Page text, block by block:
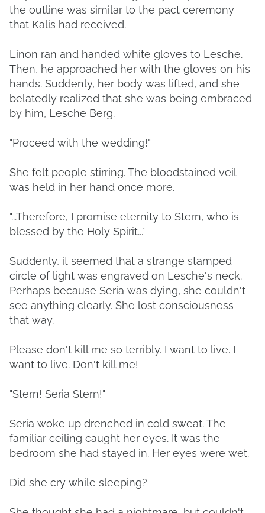
the outline was similar to the pact ceremony
that Kalis had received.
Linon ran and handed white gloves to Lesche.
Then, he approached her with the gloves on his
hands. Suddenly, her body was lifted, and she
belatedly realized that she was being embraced
by him, Lesche Berg.
"Proceed with the wedding!"
She felt people stirring. The bloodstained veil
was held in her hand once more.
"...Therefore, I promise eternity to Stern, who is
blessed by the Holy Spirit..."
Suddenly, it seemed that a strange stamped
circle of light was engraved on Lesche's neck.
Perhaps because Seria was dying, she couldn't
see anything clearly. She lost consciousness
that way.
Please don't kill me so terribly. I want to live. I
want to live. Don't kill me!
"Stern! Seria Stern!"
Seria woke up drenched in cold sweat. The
familiar ceiling caught her eyes. It was the
bedroom she had stayed in. Her eyes were wet.
Did she cry while sleeping?